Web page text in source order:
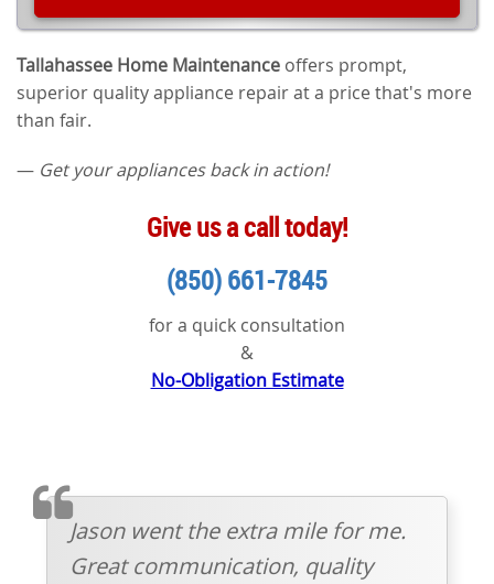
Tallahassee Home Maintenance offers prompt,
superior quality appliance repair at a price that's more
than fair.
— Get your appliances back in action!
Give us a call today!
(850) 661-7845
for a quick consultation
&
No-Obligation Estimate
TESTIMOMIAL
Jason went the extra mile for me.
Great communication, quality